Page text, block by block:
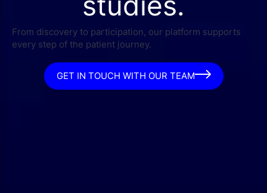
From discovery to participation, our platform supports
every step of the patient journey.
GET IN TOUCH WITH OUR TEAM